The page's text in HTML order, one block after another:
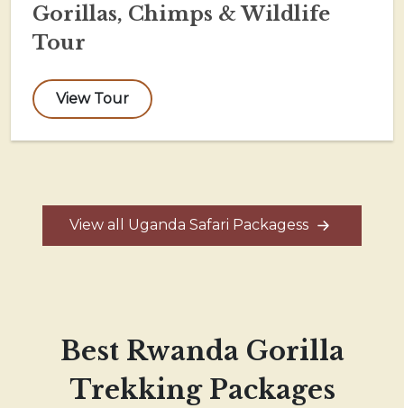
Gorillas, Chimps & Wildlife
Tour
View Tour
View all Uganda Safari Packagess
Best Rwanda Gorilla
Trekking Packages